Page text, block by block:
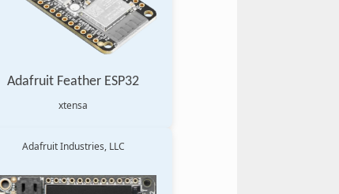
Adafruit Feather ESP32
xtensa
Adafruit Industries, LLC